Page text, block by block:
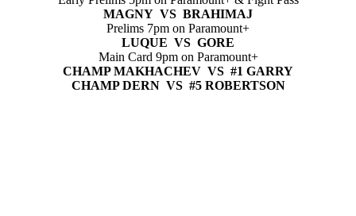
MAGNY VS BRAHIMAJ
Prelims 7pm on Paramount+
LUQUE VS GORE
Main Card 9pm on Paramount+
CHAMP MAKHACHEV VS #1 GARRY
CHAMP DERN VS #5 ROBERTSON